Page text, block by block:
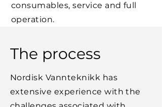
consumables, service and full
operation.
The process
Nordisk Vannteknikk has
extensive experience with the